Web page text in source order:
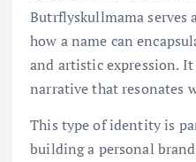
Butrflyskullmama serves
how a name can
and artistic expression.
narrative that resonates
This type of identity is
building a personal